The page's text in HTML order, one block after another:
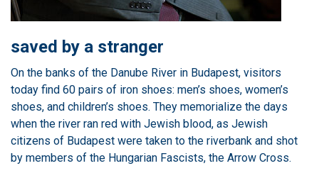
saved by a stranger
On the banks of the Danube River in Budapest, visitors
today find 60 pairs of iron shoes: men’s shoes, women’s
shoes, and children’s shoes. They memorialize the days
when the river ran red with Jewish blood, as Jewish
citizens of Budapest were taken to the riverbank and shot
by members of the Hungarian Fascists, the Arrow Cross.